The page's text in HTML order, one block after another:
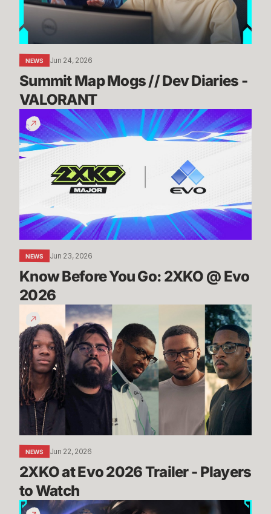
VALORANT
NEWS Jun 24, 2026
Summit Map Mogs // Dev Diaries -
VALORANT
Know
Before
You
Go:
2026
NEWS Jun 23, 2026
Know Before You Go: 2XKO @ Evo
2026
at
Evo
2026
Trailer
-
Players
Watch
NEWS Jun 22, 2026
2XKO at Evo 2026 Trailer - Players
to Watch
THROUGH